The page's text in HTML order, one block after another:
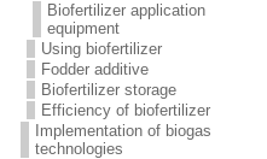
Biofertilizer application
equipment
Using biofertilizer
Fodder additive
Biofertilizer storage
Efficiency of biofertilizer
Implementation of biogas
technologies